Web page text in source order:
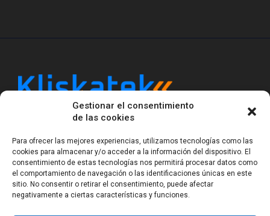
Gestionar el consentimiento
de las cookies
Para ofrecer las mejores experiencias, utilizamos tecnologías como las
cookies para almacenar y/o acceder a la información del dispositivo. El
consentimiento de estas tecnologías nos permitirá procesar datos como
el comportamiento de navegación o las identificaciones únicas en este
sitio. No consentir o retirar el consentimiento, puede afectar
negativamente a ciertas características y funciones.
Kliskatek is a cross-domain engineering boutique.
software and wireless/RF to work together as a
system. With 17 years of experience in RF-powered
sensing, we help clients own the integrated result.